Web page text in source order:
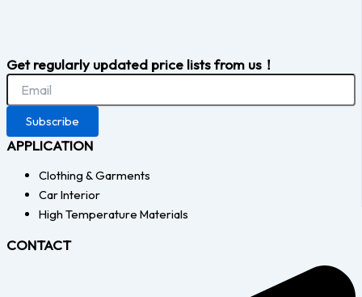
Get regularly updated price lists from us！
Subscribe
APPLICATION
Clothing & Garments
Car Interior
High Temperature Materials
CONTACT